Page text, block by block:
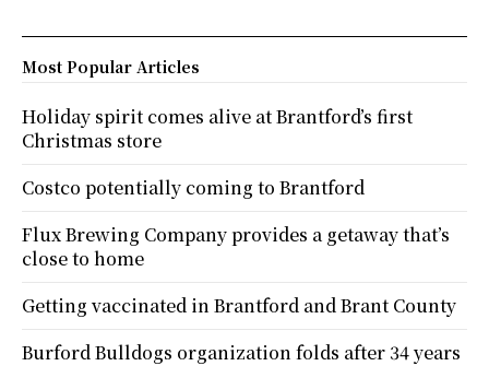
Most Popular Articles
Holiday spirit comes alive at Brantford’s first
Christmas store
Costco potentially coming to Brantford
Flux Brewing Company provides a getaway that’s
close to home
Getting vaccinated in Brantford and Brant County
Burford Bulldogs organization folds after 34 years